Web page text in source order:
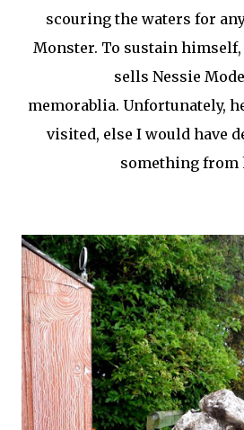
scouring the waters for
Monster. To sustain himself,
sells Nessie
memorablia. Unfortunately,
visited, else I would have
something from